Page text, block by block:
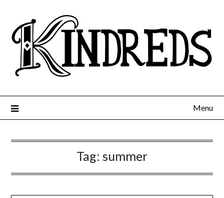
Menu
Tag: summer